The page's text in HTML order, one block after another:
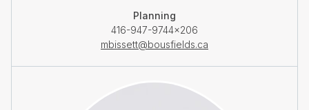
Planning
416-947-9744×206
mbissett@bousfields.ca